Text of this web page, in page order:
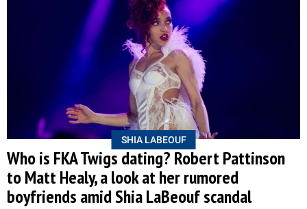
SHIA LABEOUF
Who is FKA Twigs dating? Robert Pattinson
to Matt Healy, a look at her rumored
boyfriends amid Shia LaBeouf scandal